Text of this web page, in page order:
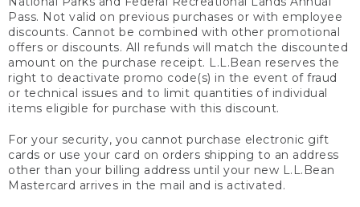
Pass. Not valid on previous purchases or with employee
discounts. Cannot be combined with other promotional
offers or discounts. All refunds will match the discounted
amount on the purchase receipt. L.L.Bean reserves the
right to deactivate promo code(s) in the event of fraud
or technical issues and to limit quantities of individual
items eligible for purchase with this discount.
For your security, you cannot purchase electronic gift
cards or use your card on orders shipping to an address
other than your billing address until your new L.L.Bean
Mastercard arrives in the mail and is activated.